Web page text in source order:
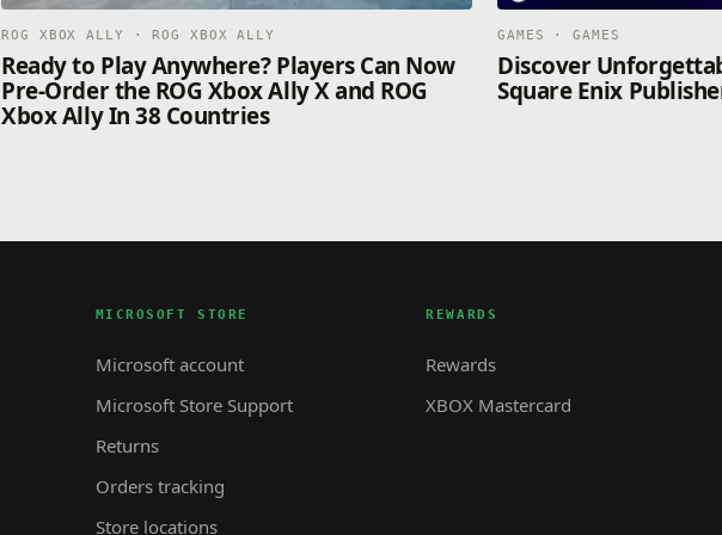
ROG XBOX ALLY · ROG XBOX ALLY
Ready to Play Anywhere? Players Can Now
Pre-Order the ROG Xbox Ally X and ROG
Xbox Ally In 38 Countries
GAMES · GAMES
Discover
Square Enix
MICROSOFT STORE
Microsoft account
Microsoft Store Support
Returns
Orders tracking
Store locations
REWARDS
Rewards
XBOX Mastercard